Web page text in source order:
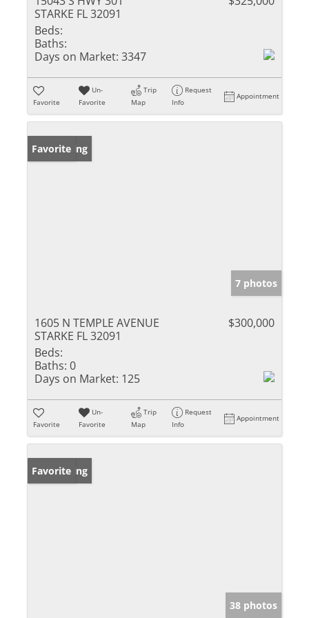
STARKE FL 32091
Beds:
Baths:
Days on Market: 3347
Favorite
Un-
Favorite
Trip
Map
Request
Info
Appointment
New Listing
Favorite
7 photos
1605 N TEMPLE AVENUE
STARKE FL 32091
$300,000
Beds:
Baths: 0
Days on Market: 125
Favorite
Un-
Favorite
Trip
Map
Request
Info
Appointment
New Listing
Favorite
38 photos